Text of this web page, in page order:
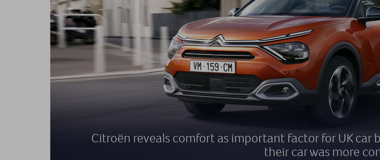
Citroën reveals comfort as important factor for UK car
their car was more